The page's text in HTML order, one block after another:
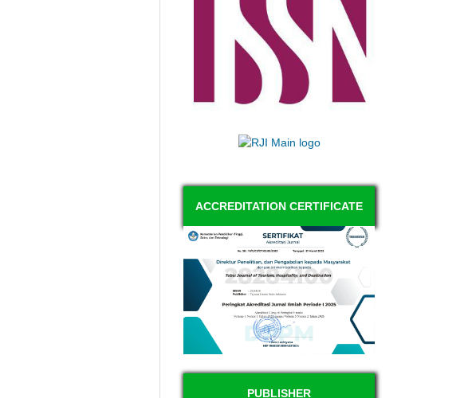
ACCREDITATION CERTIFICATE
PUBLISHER